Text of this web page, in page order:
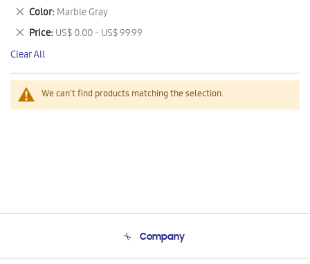
We can't find products matching the selection.
This
Item
Color Marble Gray
Remove
This
Item
Price US$ 0.00 - US$ 99.99
Remove
This
Item
Clear All
Company